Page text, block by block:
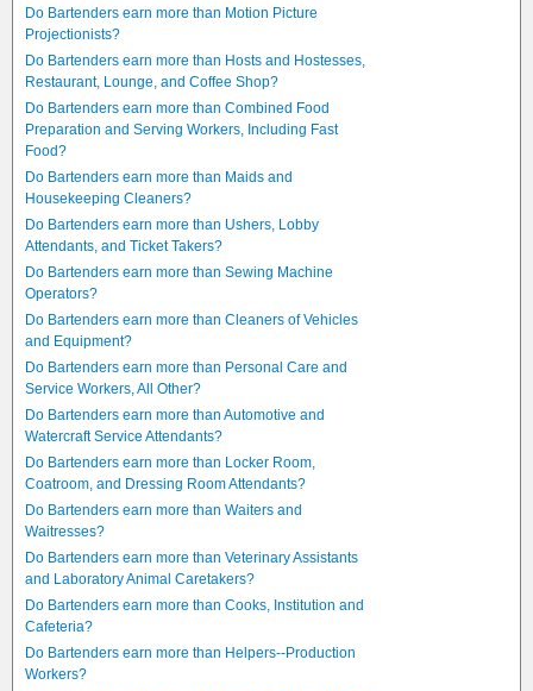
Do Bartenders earn more than Motion Picture
Projectionists?
Do Bartenders earn more than Hosts and Hostesses,
Restaurant, Lounge, and Coffee Shop?
Do Bartenders earn more than Combined Food
Preparation and Serving Workers, Including Fast
Food?
Do Bartenders earn more than Maids and
Housekeeping Cleaners?
Do Bartenders earn more than Ushers, Lobby
Attendants, and Ticket Takers?
Do Bartenders earn more than Sewing Machine
Operators?
Do Bartenders earn more than Cleaners of Vehicles
and Equipment?
Do Bartenders earn more than Personal Care and
Service Workers, All Other?
Do Bartenders earn more than Automotive and
Watercraft Service Attendants?
Do Bartenders earn more than Locker Room,
Coatroom, and Dressing Room Attendants?
Do Bartenders earn more than Waiters and
Waitresses?
Do Bartenders earn more than Veterinary Assistants
and Laboratory Animal Caretakers?
Do Bartenders earn more than Cooks, Institution and
Cafeteria?
Do Bartenders earn more than Helpers--Production
Workers?